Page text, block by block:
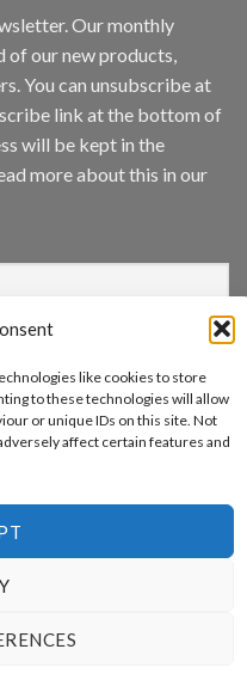
like cookies to store
to these technologies will allow
or unique IDs on this site. Not
affect certain features and
Our monthly
of our new products,
You can unsubscribe at
link at the bottom of
will be kept in the
more about this in our
policy
Technology